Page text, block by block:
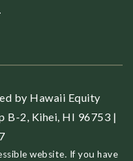
by Hawaii Equity
B-2, Kihei, HI 96753 |
website. If you have